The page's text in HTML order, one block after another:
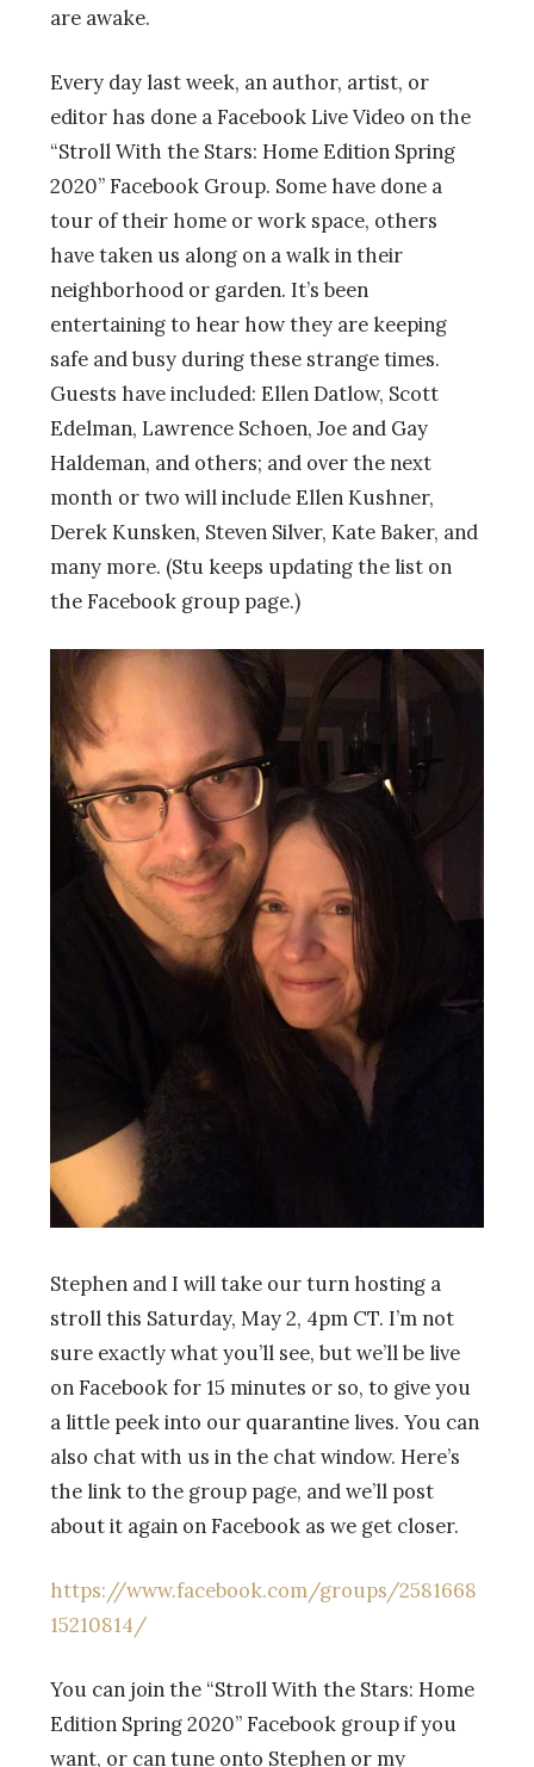
are awake.
Every day last week, an author, artist, or
editor has done a Facebook Live Video on the
“Stroll With the Stars: Home Edition Spring
2020” Facebook Group. Some have done a
tour of their home or work space, others
have taken us along on a walk in their
neighborhood or garden. It’s been
entertaining to hear how they are keeping
safe and busy during these strange times.
Guests have included: Ellen Datlow, Scott
Edelman, Lawrence Schoen, Joe and Gay
Haldeman, and others; and over the next
month or two will include Ellen Kushner,
Derek Kunsken, Steven Silver, Kate Baker, and
many more. (Stu keeps updating the list on
the Facebook group page.)
Stephen and I will take ourturn hosting a
strollthis Saturday, May 2, 4pm CT. I’m not
sure exactly what you’ll see, but we’ll be live
on Facebook for 15 minutes or so, to give you
a little peek into our quarantine lives. You can
also chat with us in the chat window. Here’s
the link to the group page, and we’ll post
about it again on Facebook as we get closer.
https://www.facebook.com/groups/2581668
15210814/
You can join the “Stroll With the Stars: Home
Edition Spring 2020” Facebook group if you
want, or can tune onto Stephen or my